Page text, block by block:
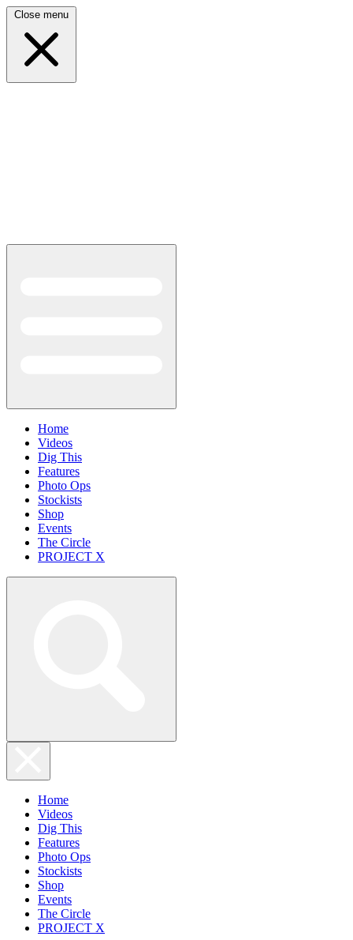
Close menu
Home
Videos
Dig This
Features
Photo Ops
Stockists
Shop
Events
The Circle
PROJECT X
Home
Videos
Dig This
Features
Photo Ops
Stockists
Shop
Events
The Circle
PROJECT X